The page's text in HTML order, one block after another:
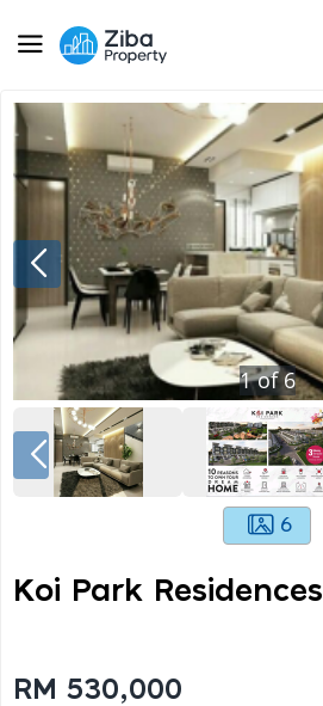
1of6
6
Koi Park Residences
RM 530,000